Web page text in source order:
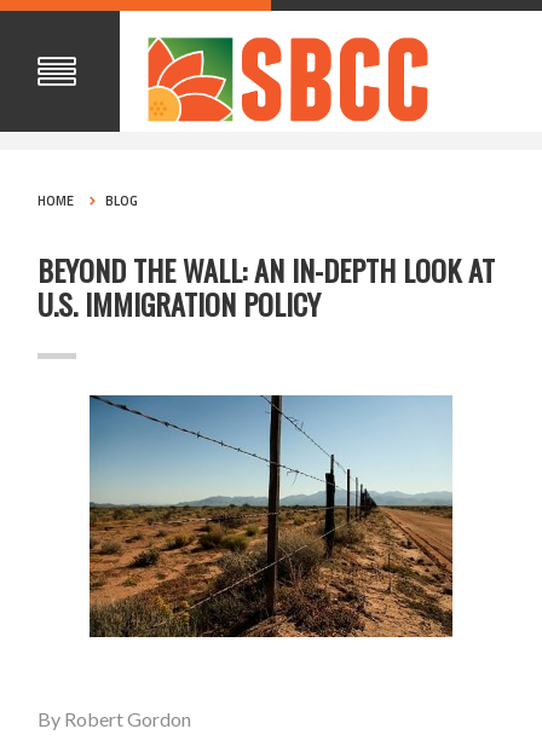
HOME BLOG
BEYOND THE WALL: AN IN-DEPTH LOOK AT
U.S. IMMIGRATION POLICY
By Robert Gordon